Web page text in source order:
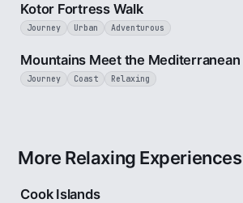
Kotor Fortress Walk
Journey Urban Adventurous
Mountains Meet the Mediterranean
Journey Coast Relaxing
More Relaxing Experiences
Cook Islands